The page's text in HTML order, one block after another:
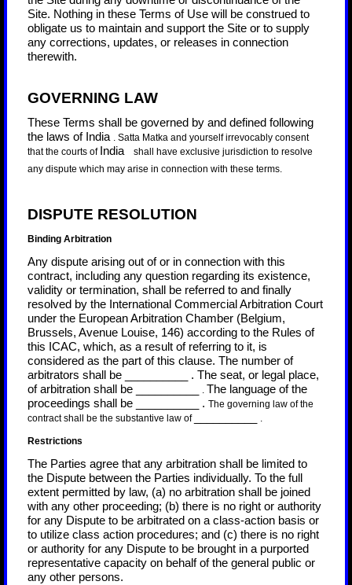
Site. Nothing in these Terms of Use will be construed to
obligate us to maintain and support the Site or to supply
any corrections, updates, or releases in connection
therewith.
GOVERNING LAW
These Terms shall be governed by and defined following
the laws of India . Satta Matka and yourself irrevocably consent
that the courts of India
shall have exclusive jurisdiction to resolve
any dispute which may arise in connection with these terms.
DISPUTE RESOLUTION
Binding Arbitration
Any dispute arising out of or in connection with this
contract, including any question regarding its existence,
validity or termination, shall be referred to and finally
resolved by the International Commercial Arbitration Court
under the European Arbitration Chamber (Belgium,
Brussels, Avenue Louise, 146) according to the Rules of
this ICAC, which, as a result of referring to it, is
considered as the part of this clause. The number of
arbitrators shall be
. The seat, or legal place,
of arbitration shall be
. The language of the
proceedings shall be
. The governing law of the
contract shall be the substantive law of
.
Restrictions
The Parties agree that any arbitration shall be limited to
the Dispute between the Parties individually. To the full
extent permitted by law, (a) no arbitration shall be joined
with any other proceeding; (b) there is no right or authority
for any Dispute to be arbitrated on a class-action basis or
to utilize class action procedures; and (c) there is no right
or authority for any Dispute to be brought in a purported
representative capacity on behalf of the general public or
any other persons.